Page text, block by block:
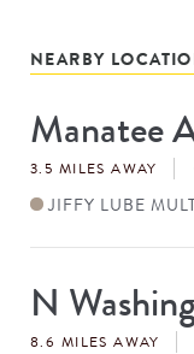
NEARBY
Store
#
Manatee
3.5 MILES AWAY
JIFFY LUBE
Store
#N
8.6 MILES AWAY